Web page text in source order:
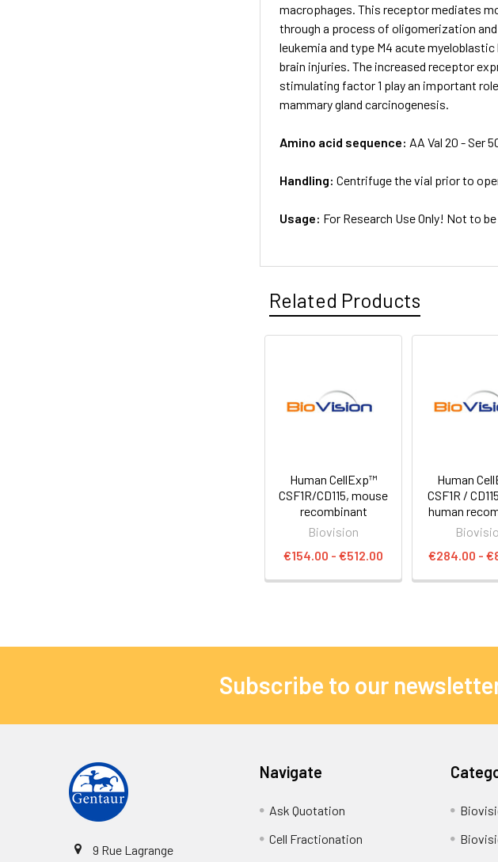
macrophages. This receptor mediates
through a process of oligomerization
leukemia and type M4 acute
brain injuries. The increased receptor
stimulating factor 1 play an important
mammary gland carcinogenesis.
Amino acid sequence: AA Val 20 - Ser
Handling:Centrifuge the vial prior to
Usage: For Research Use Only! Not to
Related Products
Human CellExp™
CSF1R/CD115, mouse
recombinant
Biovision
€154.00 - €512.00
Human
CSF1R /
human
€284.00 -
Subscribe to our
9 Rue Lagrange
Navigate
Ask Quotation
Cell Fractionation